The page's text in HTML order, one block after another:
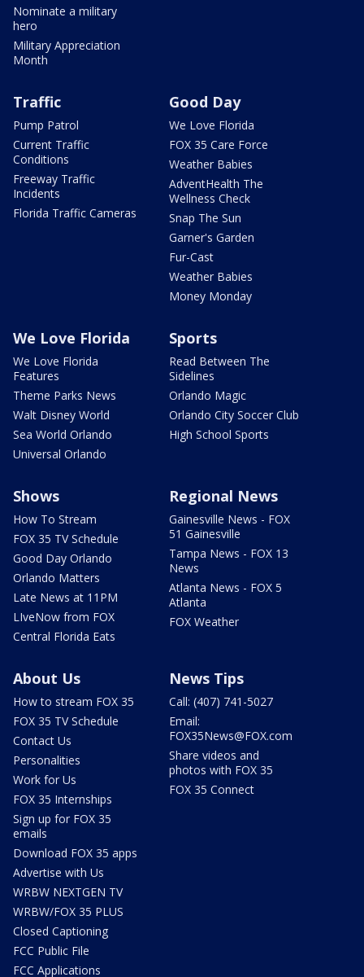
Nominate a military
hero
Military Appreciation
Month
Traffic
Pump Patrol
Current Traffic
Conditions
Freeway Traffic
Incidents
Florida Traffic Cameras
Good Day
We Love Florida
FOX 35 Care Force
Weather Babies
AdventHealth The
Wellness Check
Snap The Sun
Garner's Garden
Fur-Cast
Weather Babies
Money Monday
We Love Florida
We Love Florida
Features
Theme Parks News
Walt Disney World
Sea World Orlando
Universal Orlando
Sports
Read Between The
Sidelines
Orlando Magic
Orlando City Soccer Club
High School Sports
Shows
How To Stream
FOX 35 TV Schedule
Good Day Orlando
Orlando Matters
Late News at 11PM
LIveNow from FOX
Central Florida Eats
Regional News
Gainesville News - FOX
51 Gainesville
Tampa News - FOX 13
News
Atlanta News - FOX 5
Atlanta
FOX Weather
About Us
How to stream FOX 35
FOX 35 TV Schedule
Contact Us
Personalities
Work for Us
FOX 35 Internships
Sign up for FOX 35
emails
Download FOX 35 apps
Advertise with Us
WRBW NEXTGEN TV
WRBW/FOX 35 PLUS
Closed Captioning
FCC Public File
FCC Applications
News Tips
Call: (407) 741-5027
Email:
FOX35News@FOX.com
Share videos and
photos with FOX 35
FOX 35 Connect